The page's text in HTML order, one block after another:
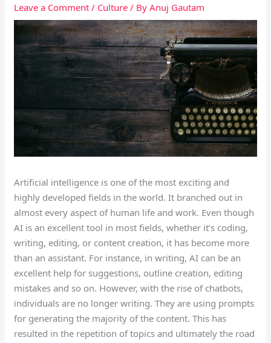
Leave a Comment / Culture / ByAnuj Gautam
Artificial intelligence is one of the most exciting and
highly developed fields in the world. It branched out in
almost every aspect of human life and work. Even though
AI is an excellent tool in most fields, whether it’s coding,
writing, editing, or content creation, it has become more
than an assistant. For instance, in writing, AI can be an
excellent help for suggestions, outline creation, editing
mistakes and so on. However, with the rise of chatbots,
individuals are no longer writing. They are using prompts
for generating the majority of the content. This has
resulted in the repetition of topics and ultimately the road